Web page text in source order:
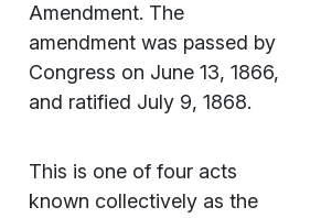
Amendment. The
amendment was passed by
Congress on June 13, 1866,
and ratified July 9, 1868.
This is one of four acts
known collectively as the